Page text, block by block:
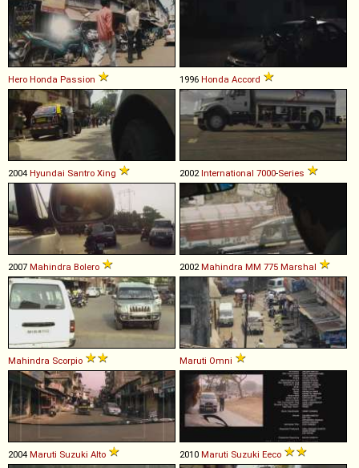
Hero Honda Passion 1996 Honda Accord
2004 Hyundai Santro Xing 2002International 7000-Series
2007 Mahindra Bolero 2002Mahindra MM 775 Marshal
Mahindra Scorpio Maruti Omni
2004 Maruti Suzuki Alto 2010 Maruti Suzuki Eeco